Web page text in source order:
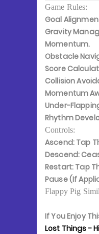
Game Rules:
Goal
Gravity
Momentum.
Obstacle
Score
Collision
Momentum
Under-
Rhythm
Controls:
Ascend:Tap
Descend:
Restart: Tap
Pause (If
Flappy Pig
If You Enjoy
Lost Things -